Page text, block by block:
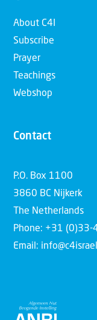
About C4I
Subscribe
Prayer
Teachings
Webshop
Contact
P.O. Box 1100
3860 BC Nijkerk
The Netherlands
Phone: +31
Email: